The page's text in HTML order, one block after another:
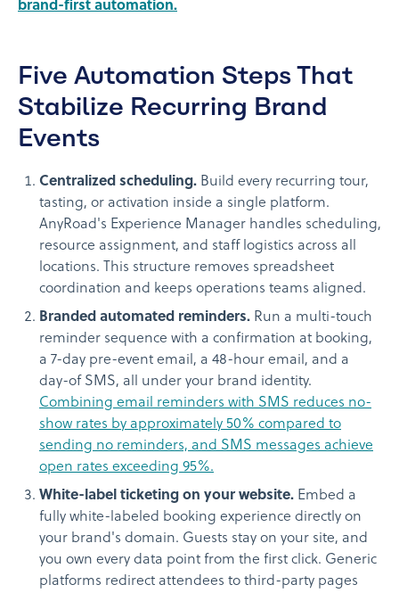
brand-first automation.
Five Automation Steps That
Stabilize Recurring Brand
Events
Centralized scheduling. Build every recurring tour,
tasting, or activation inside a single platform.
AnyRoad's Experience Manager handles scheduling,
resource assignment, and staff logistics across all
locations. This structure removes spreadsheet
coordination and keeps operations teams aligned.
Branded automated reminders. Run a multi-touch
reminder sequence with a confirmation at booking,
a 7-day pre-event email, a 48-hour email, and a
day-of SMS, all under your brand identity.
Combining email reminders with SMS reduces no-
show rates by approximately 50% compared to
sending no reminders, and SMS messages achieve
open rates exceeding 95%.
White-label ticketing on your website. Embed a
fully white-labeled booking experience directly on
your brand's domain. Guests stay on your site, and
you own every data point from the first click. Generic
platforms redirect attendees to third-party pages